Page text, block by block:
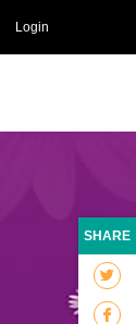
Login
SHARE